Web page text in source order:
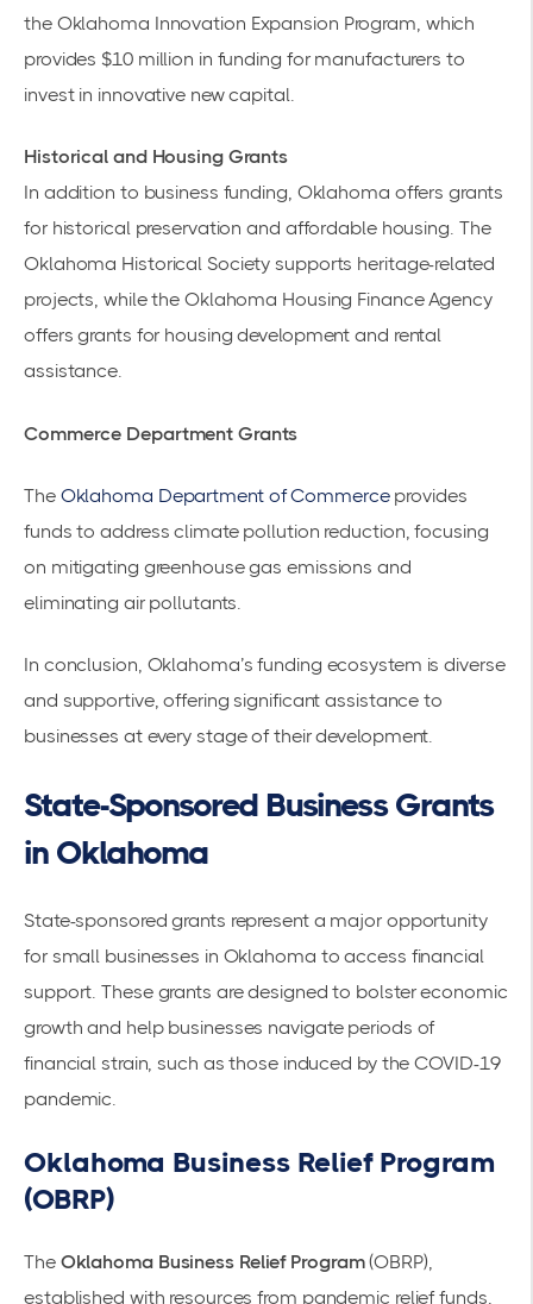
the Oklahoma Innovation Expansion Program, which
provides $10 million in funding for manufacturers to
invest in innovative new capital.
Historical and Housing Grants
In addition to business funding, Oklahoma offers grants
for historical preservation and affordable housing. The
Oklahoma Historical Society supports heritage-related
projects, while the Oklahoma Housing Finance Agency
offers grants for housing development and rental
assistance.
Commerce Department Grants
The Oklahoma Department of Commerceprovides
funds to address climate pollution reduction, focusing
on mitigating greenhouse gas emissions and
eliminating air pollutants.
In conclusion, Oklahoma’s funding ecosystem is diverse
and supportive, offering significant assistance to
businesses at every stage of their development.
State-Sponsored Business Grants
in Oklahoma
State-sponsored grants represent a major opportunity
for small businesses in Oklahoma to access financial
support. These grants are designed to bolster economic
growth and help businesses navigate periods of
financial strain, such as those induced by the COVID-19
pandemic.
Oklahoma Business Relief Program
(OBRP)
The Oklahoma Business Relief Program(OBRP),
established with resources from pandemic relief funds,